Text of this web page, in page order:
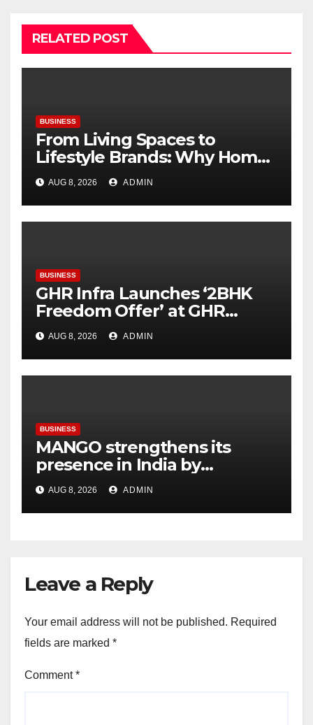
RELATED POST
BUSINESS
From Living Spaces to
Lifestyle Brands: Why Home
Décor Is Becoming India’s
Next Startup Opportunity
AUG 8, 2026 ADMIN
BUSINESS
GHR Infra Launches ‘2BHK
Freedom Offer’ at GHR
Callisto, as part of its
Independence Day offering
AUG 8, 2026 ADMIN
BUSINESS
MANGO strengthens its
presence in India by
expanding its Gurugram
flagship store
AUG 8, 2026 ADMIN
Leave a Reply
Your email address will not be published. Required
fields are marked *
Comment*